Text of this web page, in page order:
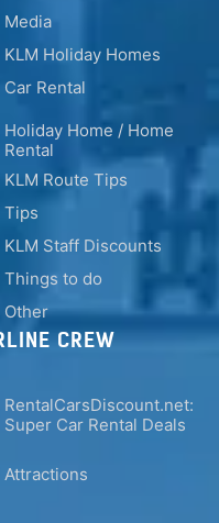
Media
KLM Holiday Homes
Car Rental
Holiday Home / Home
Rental
KLM Route Tips
Tips
KLM Staff Discounts
Things to do
Other
CREW
RentalCarsDiscount.net:
Super Car Rental Deals
Attractions